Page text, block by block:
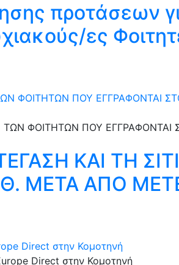
προτάσεων
ες
ΦΟΙΤΗΤΩΝ ΠΟΥ ΕΓΓΡΑΦΟΝΤΑΙ
KAI ΤΗ
ΜΕΤΑ ΑΠΟ
Direct στην Κομοτηνή